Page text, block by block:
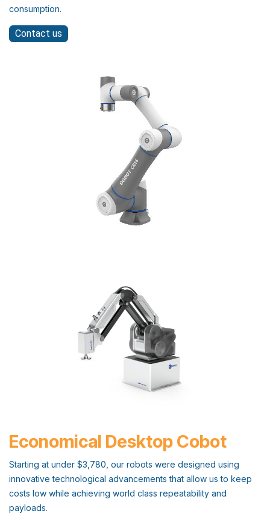
consumption.
Contact us
Economical Desktop Cobot
Starting at under $3,780, our robots were designed using
innovative technological advancements that allow us to keep
costs low while achieving world class repeatability and
payloads.